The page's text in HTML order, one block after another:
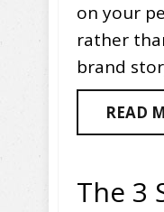
on your
rather
brand
READ
The 3